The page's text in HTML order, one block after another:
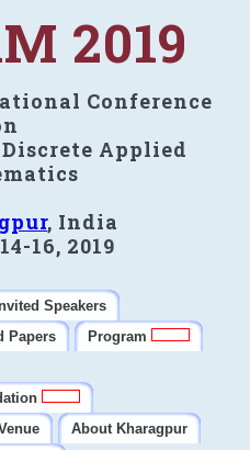
2019
Conference
Applied
, India
16, 2019
Invited Speakers
Papers
Program
About Kharagpur